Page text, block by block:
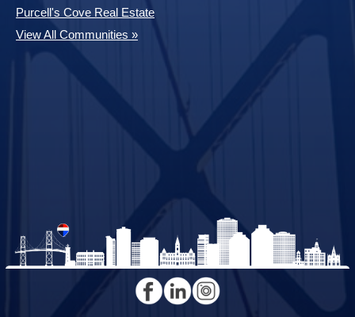
Purcell's Cove Real Estate
View All Communities »